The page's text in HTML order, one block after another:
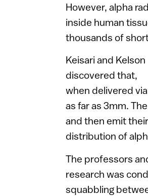
However, alpha
inside human
thousands of
Keisari and Kelson
discovered that,
when delivered
as far as 3mm.
and then emit
distribution of
The professors
research was
squabbling